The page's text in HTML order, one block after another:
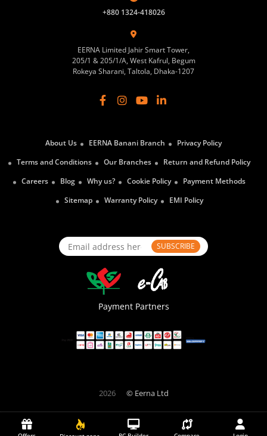
+880 1324-418026
EERNA Limited Jahir Smart Tower,
205/1 & 205/1/A, West Kafrul, Begum
Rokeya Sharani, Taltola, Dhaka-1207
About Us EERNA Banani Branch
Privacy Policy
Terms and Conditions
Our Branches
Return and Refund Policy
Careers
Blog Why us? Cookie Policy
Payment Methods
Sitemap
Warranty Policy EMI Policy
SUBSCRIBE
Payment Partners
2026 © Eerna Ltd